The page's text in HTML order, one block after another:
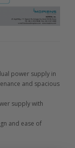
power supply in
and spacious
supply with
and ease of